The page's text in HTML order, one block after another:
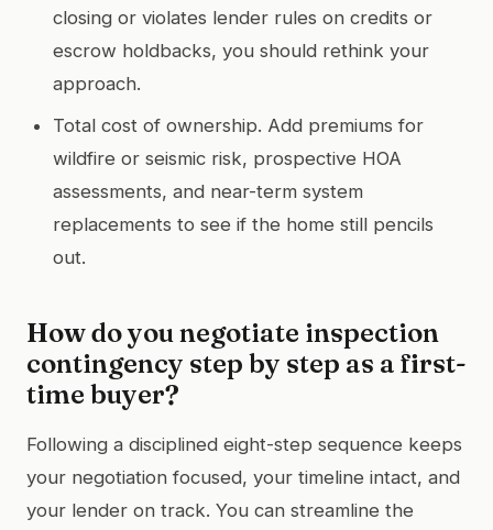
closing or violates lender rules on credits or
escrow holdbacks, you should rethink your
approach.
Total cost of ownership. Add premiums for
wildfire or seismic risk, prospective HOA
assessments, and near-term system
replacements to see if the home still pencils
out.
How do you negotiate inspection
contingency step by step as a first-
time buyer?
Following a disciplined eight-step sequence keeps
your negotiation focused, your timeline intact, and
your lender on track. You can streamline the